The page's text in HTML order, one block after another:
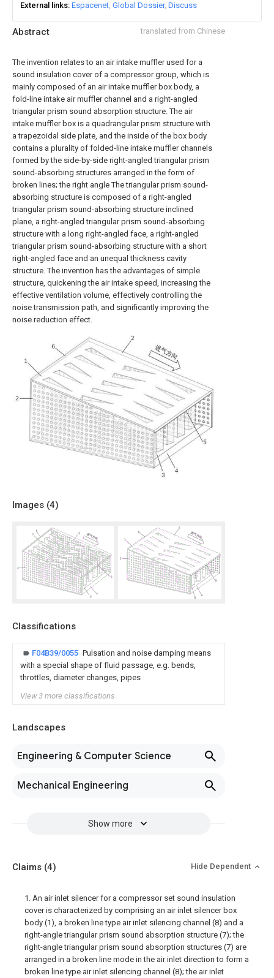
Abstract translated from Chinese
The invention relates to an air intake muffler used for a
sound insulation cover of a compressor group, which is
mainly composed of an air intake muffler box body, a
fold-line intake air muffler channel and a right-angled
triangular prism sound absorption structure. The air
intake muffler box is a quadrangular prism structure with
a trapezoidal side plate, and the inside of the box body
contains a plurality of folded-line intake muffler channels
formed by the side-by-side right-angled triangular prism
sound-absorbing structures arranged in the form of
broken lines; the right angle The triangular prism sound-
absorbing structure is composed of a right-angled
triangular prism sound-absorbing structure inclined
plane, a right-angled triangular prism sound-absorbing
structure with a long right-angled face, a right-angled
triangular prism sound-absorbing structure with a short
right-angled face and an unequal thickness cavity
structure. The invention has the advantages of simple
structure, quickening the air intake speed, increasing the
effective ventilation volume, effectively controlling the
noise transmission path, and significantly improving the
noise reduction effect.
Images (4)
Classifications
F04B39/0055 Pulsation and noise damping means
with a special shape of fluid passage, e.g. bends,
throttles, diameter changes, pipes
View 3 more classifications
Landscapes
Engineering & Computer Science
Mechanical Engineering
Show more
External links Espacenet Global Dossier Discuss
Claims (4) Hide Dependent
1. An air inlet silencer for a compressor set sound insulation
cover is characterized by comprising an air inlet silencer box
body (1), a broken line type air inlet silencing channel (8) and a
right-angle triangular prism sound absorption structure (7); the
right-angle triangular prism sound absorption structures (7) are
arranged in a broken line mode in the air inlet direction to form a
broken line type air inlet silencing channel (8); the air inlet